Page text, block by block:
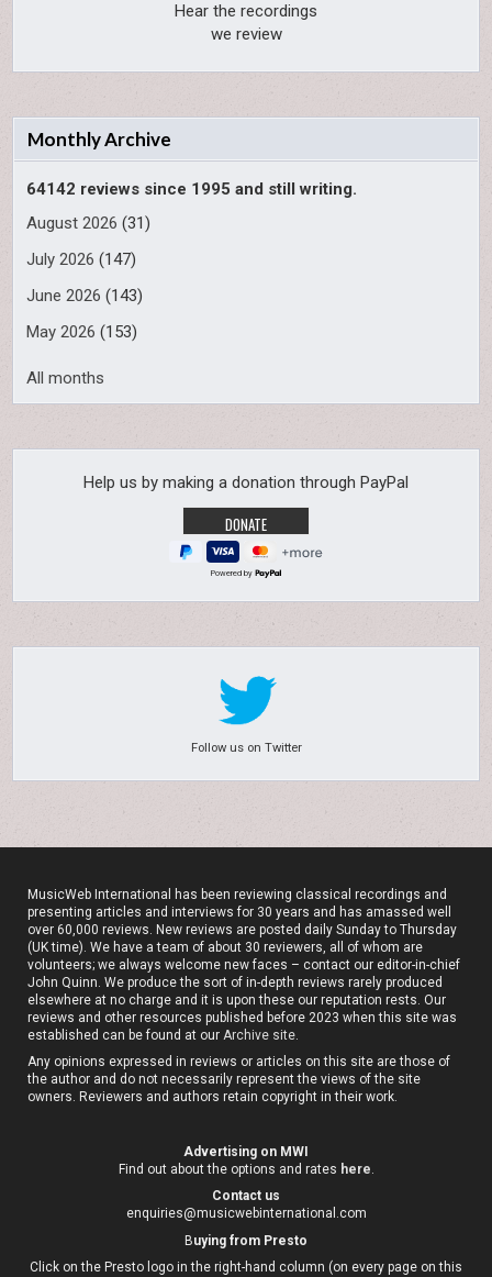
Hear the recordings
we review
Monthly Archive
64142 reviews since 1995 and still writing.
August 2026 (31)
July 2026 (147)
June 2026 (143)
May 2026 (153)
All months
Help us by making a donation through PayPal
Powered by
Follow us on Twitter
MusicWeb International has been reviewing classical recordings and
presenting articles and interviews for 30 years and has amassed well
over 60,000 reviews. New reviews are posted daily Sunday to Thursday
(UK time). We have a team of about 30 reviewers, all of whom are
volunteers; we always welcome new faces – contact our editor-in-chief
John Quinn. We produce the sort of in-depth reviews rarely produced
elsewhere at no charge and it is upon these our reputation rests. Our
reviews and other resources published before 2023 when this site was
established can be found at ourArchive site.
Any opinions expressed in reviews or articles on this site are those of
the author and do not necessarily represent the views of the site
owners. Reviewers and authors retain copyright in their work.
Advertising on MWI
Find out about the options and rates here
Contact us
enquiries@musicwebinternational.com
Buying from Presto
Click on the Presto logo in the right-hand column (on every page on this